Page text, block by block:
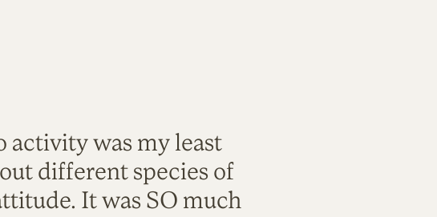
activity was my least
different species of
It was SO much